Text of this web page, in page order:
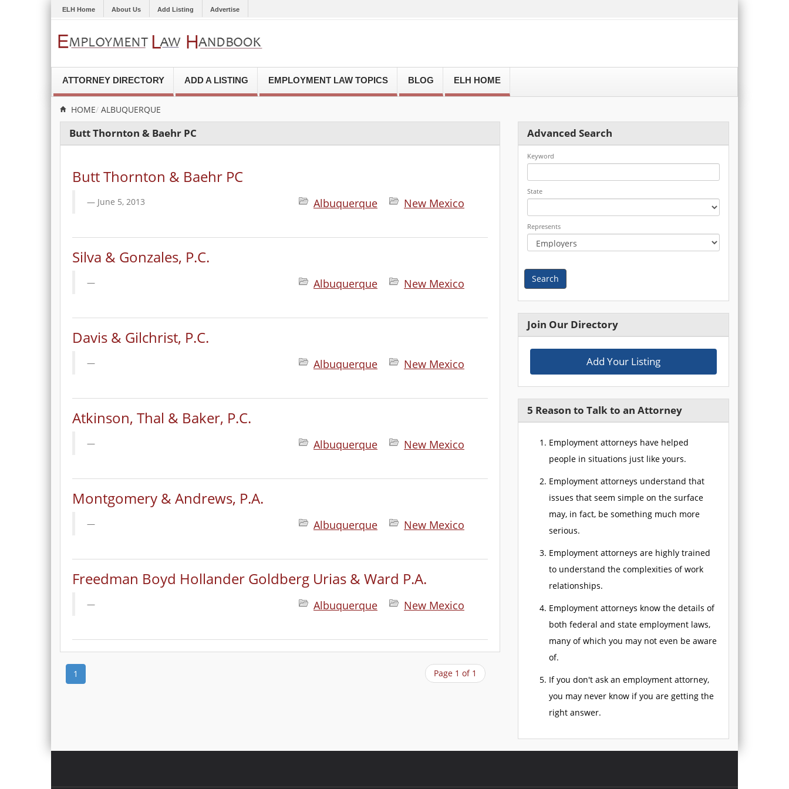
ELH Home About Us Add Listing Advertise
ATTORNEY DIRECTORY ADD A LISTING EMPLOYMENT LAW TOPICS BLOG ELH HOME
HOME ALBUQUERQUE
Butt Thornton & Baehr PC
Butt Thornton & Baehr PC
Albuquerque New Mexico
June 5, 2013
Silva & Gonzales, P.C.
Albuquerque New Mexico
Davis & Gilchrist, P.C.
Albuquerque New Mexico
Atkinson, Thal & Baker, P.C.
Albuquerque New Mexico
Montgomery & Andrews, P.A.
Albuquerque New Mexico
Freedman Boyd Hollander Goldberg Urias & Ward P.A.
Albuquerque New Mexico
1 Page 1 of 1
Advanced Search
Keyword
State
Represents
Search
Join Our Directory
Add Your Listing
5 Reason to Talk to an Attorney
Employment attorneys have helped
people in situations just like yours.
Employment attorneys understand that
issues that seem simple on the surface
may, in fact, be something much more
serious.
Employment attorneys are highly trained
to understand the complexities of work
relationships.
Employment attorneys know the details of
both federal and state employment laws,
many of which you may not even be aware
of.
If you don't ask an employment attorney,
you may never know if you are getting the
right answer.